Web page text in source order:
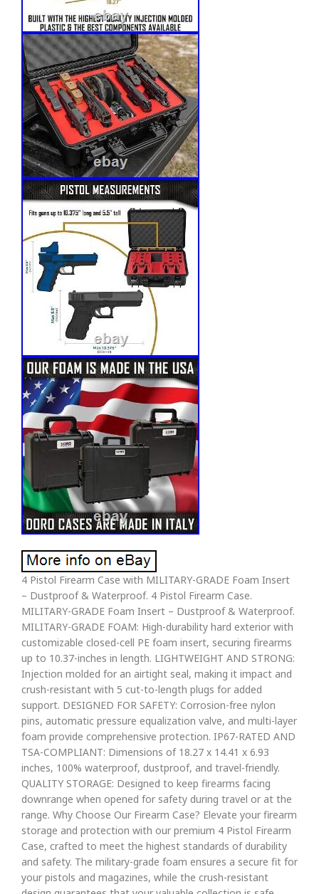
4 Pistol Firearm Case with MILITARY-GRADE Foam Insert
– Dustproof & Waterproof. 4 Pistol Firearm Case.
MILITARY-GRADE Foam Insert – Dustproof & Waterproof.
MILITARY-GRADE FOAM: High-durability hard exterior with
customizable closed-cell PE foam insert, securing firearms
up to 10.37-inches in length. LIGHTWEIGHT AND STRONG:
Injection molded for an airtight seal, making it impact and
crush-resistant with 5 cut-to-length plugs for added
support. DESIGNED FOR SAFETY: Corrosion-free nylon
pins, automatic pressure equalization valve, and multi-layer
foam provide comprehensive protection. IP67-RATED AND
TSA-COMPLIANT: Dimensions of 18.27 x 14.41 x 6.93
inches, 100% waterproof, dustproof, and travel-friendly.
QUALITY STORAGE: Designed to keep firearms facing
downrange when opened for safety during travel or at the
range. Why Choose Our Firearm Case? Elevate your firearm
storage and protection with our premium 4 Pistol Firearm
Case, crafted to meet the highest standards of durability
and safety. The military-grade foam ensures a secure fit for
your pistols and magazines, while the crush-resistant